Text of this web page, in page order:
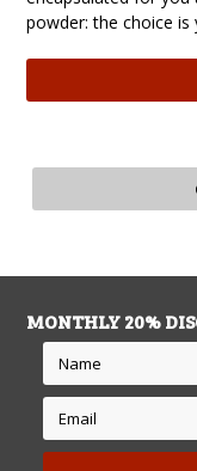
powder: the choice is
MONTHLY 20%